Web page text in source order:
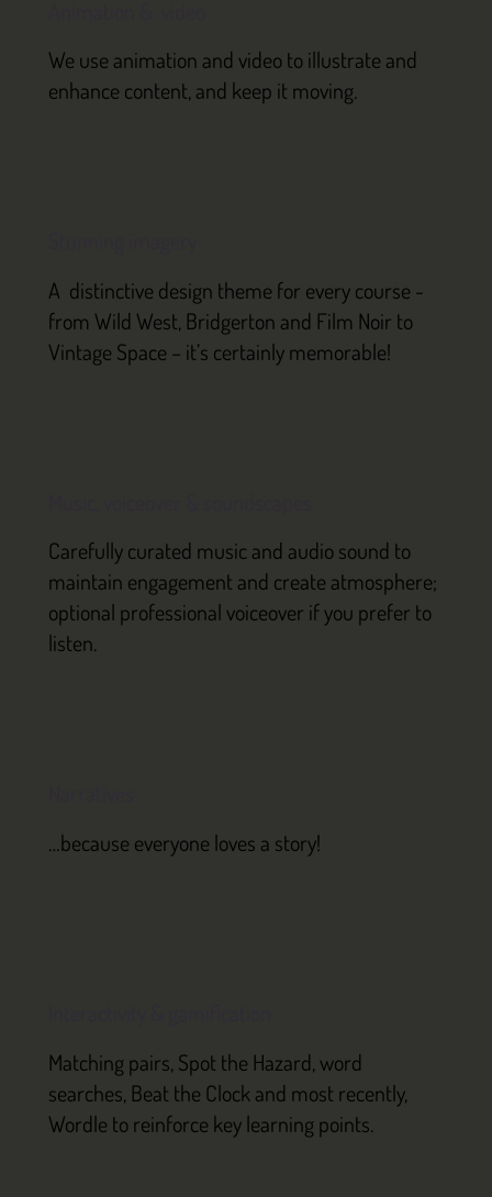
We use animation and video to illustrate and
enhance content, and keep it moving.
A distinctive design theme for every course -
from Wild West, Bridgerton and Film Noir to
Vintage Space – it’s certainly memorable!
Carefully curated music and audio sound to
maintain engagement and create atmosphere;
optional professional voiceover if you prefer to
listen.
…because everyone loves a story!
Matching pairs, Spot the Hazard, word
searches, Beat the Clock and most recently,
Wordle to reinforce key learning points.